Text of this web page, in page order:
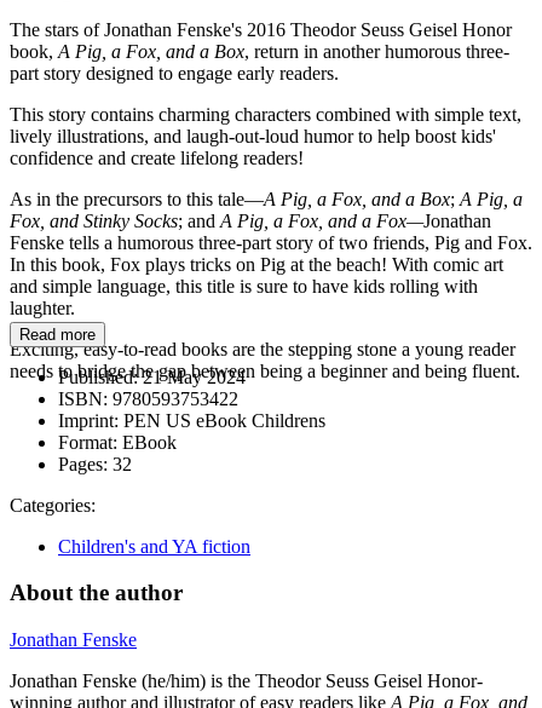
The stars of Jonathan Fenske's 2016 Theodor Seuss Geisel Honor
book, A Pig, a Fox, and a Box, return in another humorous three-
part story designed to engage early readers.
This story contains charming characters combined with simple text,
lively illustrations, and laugh-out-loud humor to help boost kids'
confidence and create lifelong readers!
As in the precursors to this tale—A Pig, a Fox, and a Box; A Pig, a
Fox, and Stinky Socks; and A Pig, a Fox, and a Fox—Jonathan
Fenske tells a humorous three-part story of two friends, Pig and Fox.
In this book, Fox plays tricks on Pig at the beach! With comic art
and simple language, this title is sure to have kids rolling with
laughter.
Exciting, easy-to-read books are the stepping stone a young reader
needs to bridge the gap between being a beginner and being fluent.
Read more
Published:21 May 2024
ISBN: 9780593753422
Imprint: PEN US eBook Childrens
Format: EBook
Pages: 32
Categories:
Children's and YA fiction
About the author
Jonathan Fenske
Jonathan Fenske (he/him) is the Theodor Seuss Geisel Honor-
winning author and illustrator of easy readers like A Pig, a Fox, and